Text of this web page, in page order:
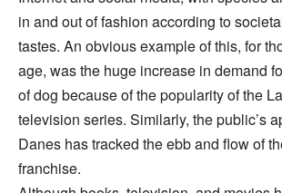
in and out of fashion according to
tastes. An obvious example of this, for
age, was the huge increase in demand
of dog because of the popularity of the
television series. Similarly, the public’s
Danes has tracked the ebb and flow of
franchise.